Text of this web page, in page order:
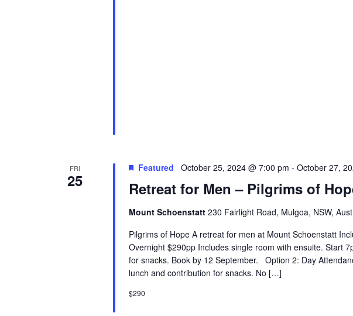
FRI
25 Retreat for Men – Pilgrims of
Featured October 25, 2024 @ 7:00 pm - October 27,
Mount Schoenstatt 230 Fairlight Road, Mulgoa, NSW,
Pilgrims of Hope A retreat for men at Mount Schoenstatt
Overnight $290pp Includes single room with ensuite. Start
for snacks. Book by 12 September. Option 2: Day
lunch and contribution for snacks. No […]
$290